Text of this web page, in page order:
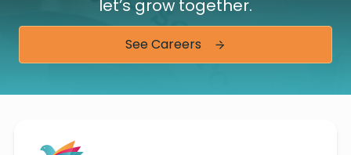
let’s grow together.
See Careers